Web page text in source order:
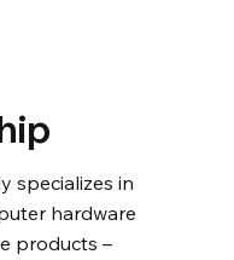
specializes in
hardware
products –